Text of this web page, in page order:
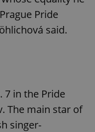
Pride
said.
7 in the Pride
The main star of
singer-